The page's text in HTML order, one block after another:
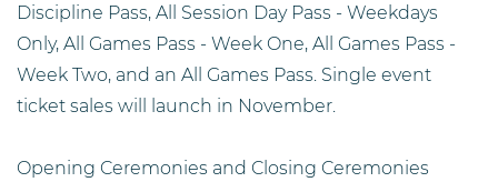
Discipline Pass, All Session Day Pass - Weekdays
Only, All Games Pass - Week One, All Games Pass -
Week Two, and an All Games Pass. Single event
ticket sales will launch in November.
Opening Ceremonies and Closing Ceremonies